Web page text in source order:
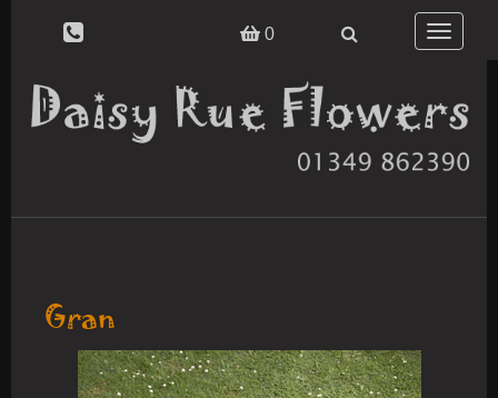
0
Toggle
Gran